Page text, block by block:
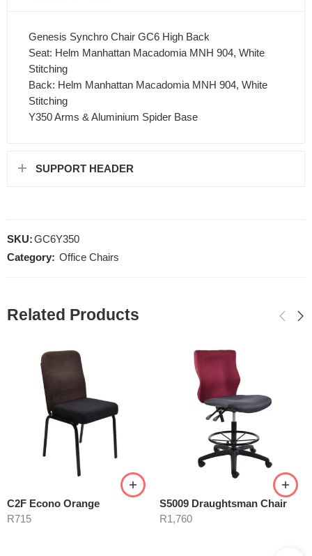
Genesis Synchro Chair GC6 High Back
Seat: Helm Manhattan Macadomia MNH 904, White
Stitching
Back: Helm Manhattan Macadomia MNH 904, White
Stitching
Y350 Arms & Aluminium Spider Base
SUPPORT HEADER
SKU:GC6Y350
Category: Office Chairs
Related Products
C2F Econo Orange
R715
S5009 Draughtsman Chair
R1,760